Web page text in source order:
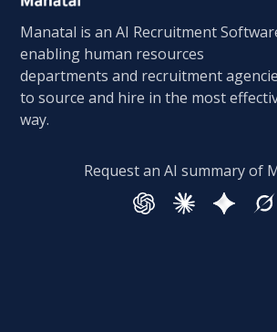
Manatal is an AI Recruitment
enabling human resources
departments and recruitment
to source and hire in the most
way.
Request an AI summary of